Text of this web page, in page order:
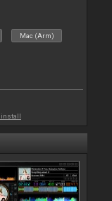
Mac (Arm)
install